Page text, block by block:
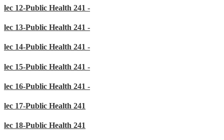
lec 12-Public Health 241 -
lec 13-Public Health 241 -
lec 14-Public Health 241 -
lec 15-Public Health 241 -
lec 16-Public Health 241 -
lec 17-Public Health 241
lec 18-Public Health 241